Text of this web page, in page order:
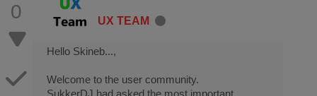
0 UX TEAM
Hello Skineb...,
Welcome to the user community.
SukkerDJ had asked the most important